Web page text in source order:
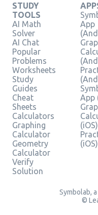
STUDY
TOOLS
AI Math
Solver
AI Chat
Popular
Problems
Worksheets
Study
Guides
Cheat
Sheets
Calculators
Graphing
Calculator
Geometry
Calculator
Verify
Solution
App
App
(iOS)
(iOS)
Symbolab,
©